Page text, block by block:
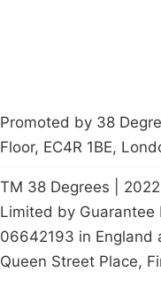
Promoted by 38
Floor, EC4R 1BE,
TM 38 Degrees | 2022
Limited by Guarantee
06642193 in England
Queen Street Place,